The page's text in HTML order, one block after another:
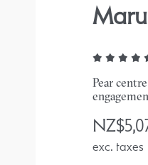
Pear
exc. taxes